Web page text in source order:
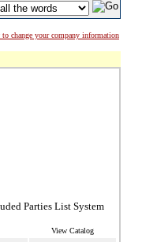
to change your company information
Parties List System
View Catalog